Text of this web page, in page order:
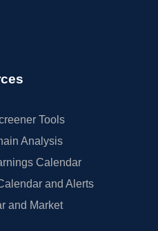
Tools
Analysis
Calendar
and Alerts
and Market